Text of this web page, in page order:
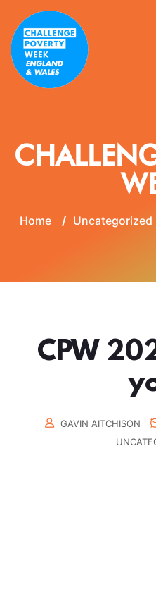
Home / Uncategorized
CPW
GAVIN AITCHISON